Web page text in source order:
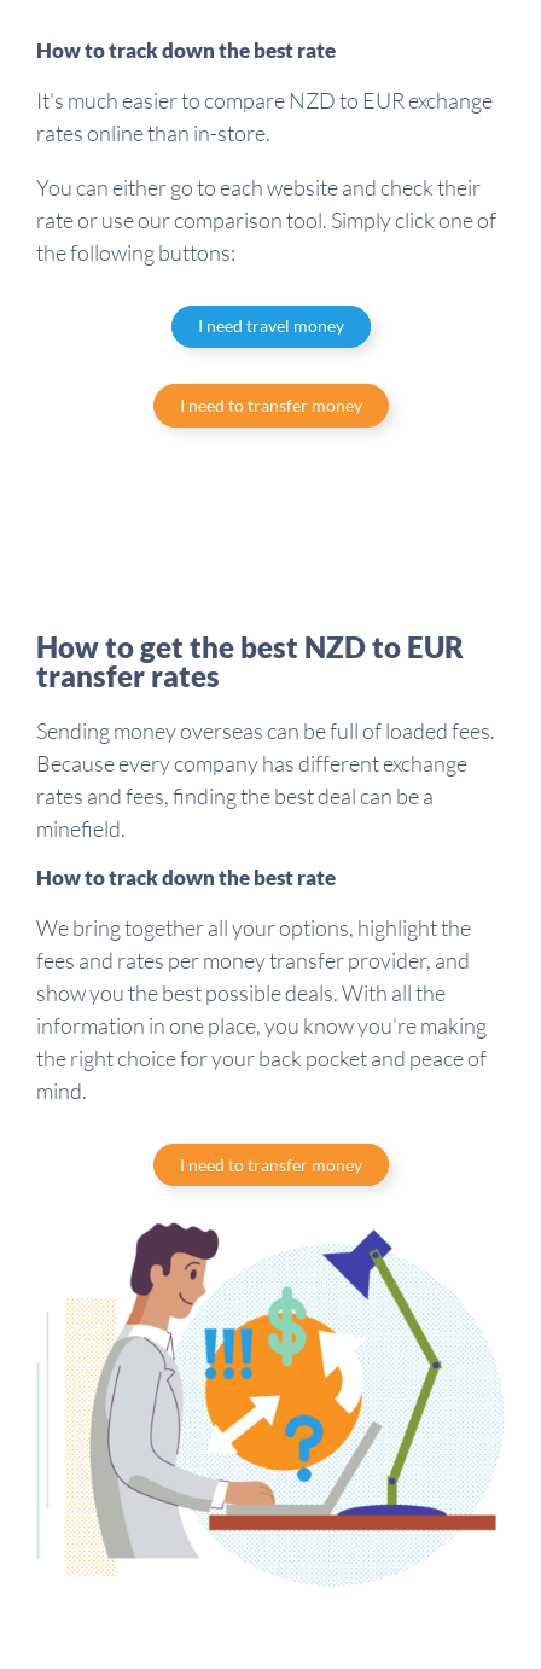
How to track down the best rate
It's much easier to compare NZD to EUR exchange
rates online than in-store.
You can either go to each website and check their
rate or use our comparison tool. Simply click one of
the following buttons:
I need travel money
I need to transfer money
How to get the best NZD to EUR
transfer rates
Sending money overseas can be full of loaded fees.
Because every company has different exchange
rates and fees, finding the best deal can be a
minefield.
How to track down the best rate
We bring together all your options, highlight the
fees and rates per money transfer provider, and
show you the best possible deals. With all the
information in one place, you know you’re making
the right choice for your back pocket and peace of
mind.
I need to transfer money